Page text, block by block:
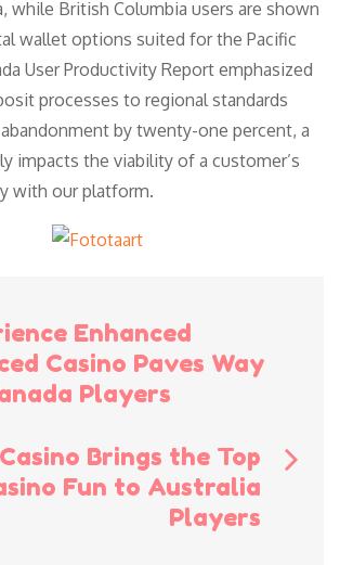
while British Columbia users are shown
wallet options suited for the Pacific
User Productivity Report emphasized
processes to regional standards
by twenty-one percent, a
impacts the viability of a customer’s
with our platform.
Enhanced
Casino Paves Way
Players
Brings the Top
Fun to Australia
Players